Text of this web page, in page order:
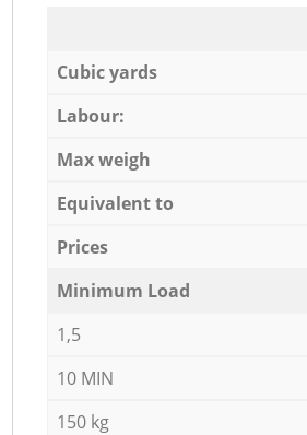
Cubic yards
Labour:
Max weigh
Equivalent to
Prices
Minimum Load
1,5
10 MIN
150 kg